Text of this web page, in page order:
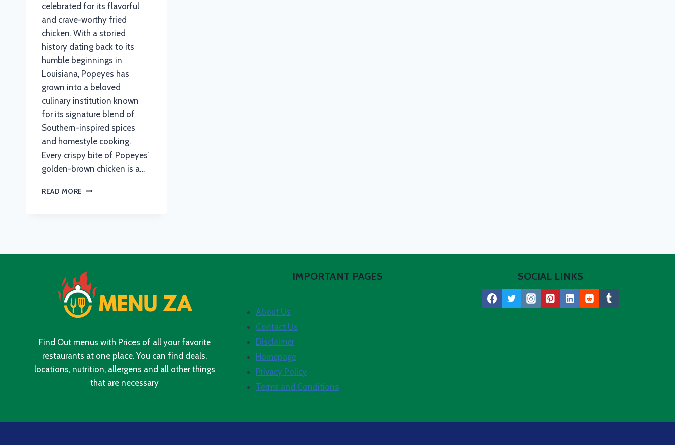
celebrated for its flavorful
and crave-worthy fried
chicken. With a storied
history dating back to its
humble beginnings in
Louisiana, Popeyes has
grown into a beloved
culinary institution known
for its signature blend of
Southern-inspired spices
and homestyle cooking.
Every crispy bite of Popeyes’
golden-brown chicken is a…
READ MORE POPEYES MENU
Find Out menus with Prices of all your favorite
restaurants at one place. You can find deals,
locations, nutrition, allergens and all other things
that are necessary
IMPORTANT PAGES
About Us
Contact Us
Disclaimer
Homepage
Privacy Policy
Terms and Conditions
SOCIAL LINKS